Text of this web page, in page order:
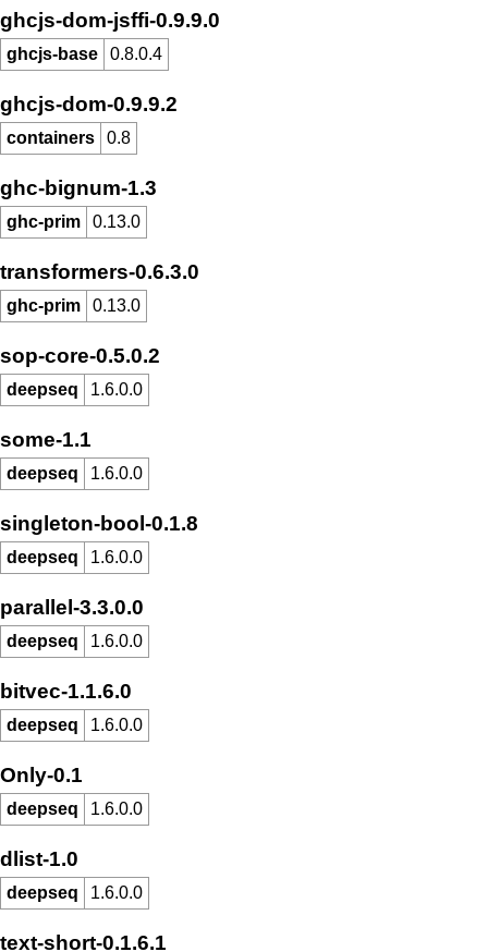
ghcjs-dom-jsffi-0.9.9.0
ghcjs-base 0.8.0.4
ghcjs-dom-0.9.9.2
containers 0.8
ghc-bignum-1.3
ghc-prim 0.13.0
transformers-0.6.3.0
ghc-prim 0.13.0
sop-core-0.5.0.2
deepseq 1.6.0.0
some-1.1
deepseq 1.6.0.0
singleton-bool-0.1.8
deepseq 1.6.0.0
parallel-3.3.0.0
deepseq 1.6.0.0
bitvec-1.1.6.0
deepseq 1.6.0.0
Only-0.1
deepseq 1.6.0.0
dlist-1.0
deepseq 1.6.0.0
text-short-0.1.6.1